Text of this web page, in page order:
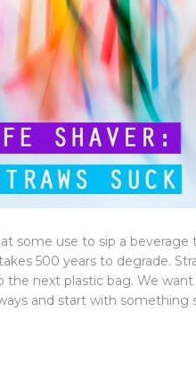
some use to sip a beverage
500 years to degrade.
the next plastic bag. We
and start with something